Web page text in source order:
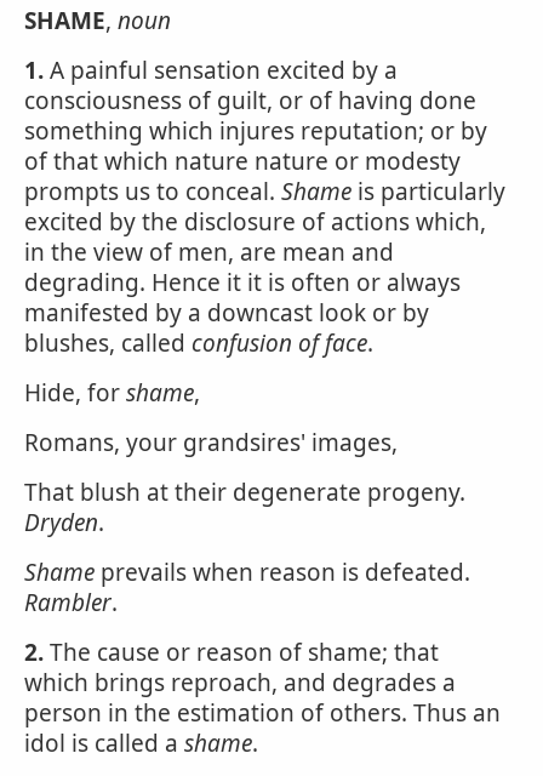
SHAME, noun
1.A painful sensation excited by a
consciousness of guilt, or of having done
something which injures reputation; or by
of that which nature nature or modesty
prompts us to conceal. Shame is particularly
excited by the disclosure of actions which,
in the view of men, are mean and
degrading. Hence it it is often or always
manifested by a downcast look or by
blushes, called confusion of face.
Hide, forshame,
Romans, your grandsires' images,
That blush at their degenerate progeny.
Dryden.
Shame prevails when reason is defeated.
Rambler.
2.The cause or reason of shame; that
which brings reproach, and degrades a
person in the estimation of others. Thus an
idol is called a shame.